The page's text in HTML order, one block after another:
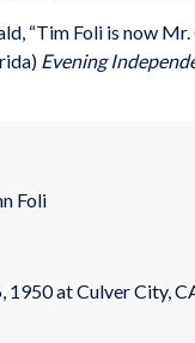
“Tim Foli is now Mr.
Evening
Foli
1950 at Culver City,